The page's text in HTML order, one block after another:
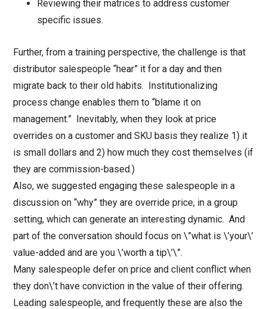
Reviewing their matrices to address customer
specific issues.
Further, from a training perspective, the challenge is that
distributor salespeople “hear” it for a day and then
migrate back to their old habits. Institutionalizing
process change enables them to “blame it on
management.” Inevitably, when they look at price
overrides on a customer and SKU basis they realize 1) it
is small dollars and 2) how much they cost themselves (if
they are commission-based.)
Also, we suggested engaging these salespeople in a
discussion on “why” they are override price, in a group
setting, which can generate an interesting dynamic. And
part of the conversation should focus on \”what is \’your\’
value-added and are you \’worth a tip\’\”.
Many salespeople defer on price and client conflict when
they don\’t have conviction in the value of their offering.
Leading salespeople, and frequently these are also the